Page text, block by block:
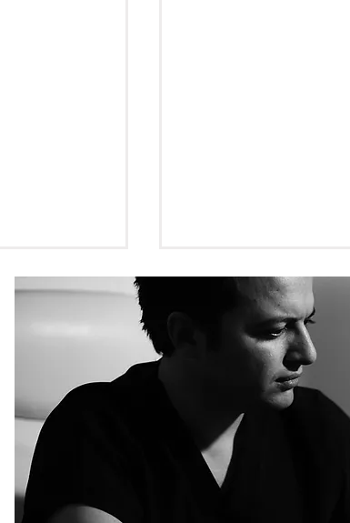
Guideline
Design
by Dr.
Sedation Dentistry and
Anesthetics: Ensuring
free trip to the dentist